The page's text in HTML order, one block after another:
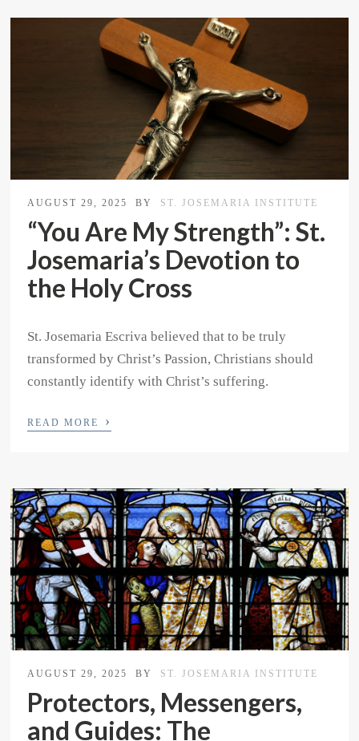
AUGUST 29, 2025 BY ST. JOSEMARIA INSTITUTE
“You Are My Strength”: St.
Josemaria’s Devotion to
the Holy Cross
St. Josemaria Escriva believed that to be truly
transformed by Christ’s Passion, Christians should
constantly identify with Christ’s suffering.
READ MORE ›
AUGUST 29, 2025 BY ST. JOSEMARIA INSTITUTE
Protectors, Messengers,
and Guides: The